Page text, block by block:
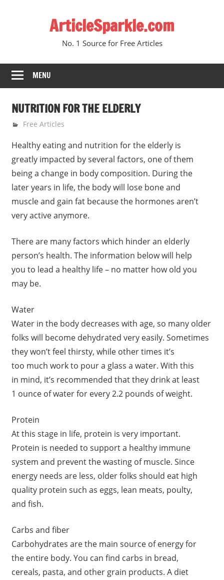
ArticleSparkle.com
No. 1 Source for Free Articles
MENU
NUTRITION FOR THE ELDERLY
June 4, 2005
gvtadmin
Free Articles
Healthy eating and nutrition for the elderly is
greatly impacted by several factors, one of them
being a change in body composition. During the
later years in life, the body will lose bone and
muscle and gain fat because the hormones aren’t
very active anymore.
There are many factors which hinder an elderly
person’s health. The information below will help
you to lead a healthy life – no matter how old you
may be.
Water
Water in the body decreases with age, so many older
folks will become dehydrated very easily. Sometimes
they won’t feel thirsty, while other times it’s
too much work to pour a glass a water. With this
in mind, it’s recommended that they drink at least
1 ounce of water for every 2.2 pounds of weight.
Protein
At this stage in life, protein is very important.
Protein is needed to support a healthy immune
system and prevent the wasting of muscle. Since
energy needs are less, older folks should eat high
quality protein such as eggs, lean meats, poulty,
and fish.
Carbs and fiber
Carbohydrates are the main source of energy for
the entire body. You can find carbs in bread,
cereals, pasta, and other grain products. A diet